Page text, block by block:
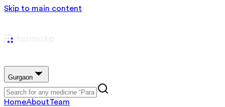
Skip to main content
Gurgaon
HomeAboutTeam